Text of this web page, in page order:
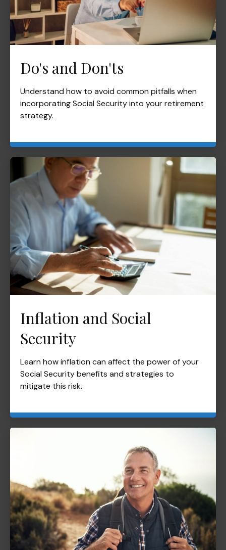
Do's and Don'ts
Understand how to avoid common pitfalls when
incorporating Social Security into your retirement
strategy.
Inflation and Social
Security
Learn how inflation can affect the power of your
Social Security benefits and strategies to
mitigate this risk.